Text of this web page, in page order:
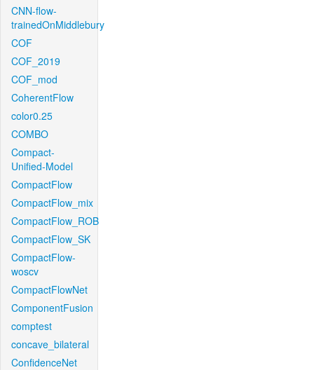
CNN-flow-
trainedOnMiddlebury
COF
COF_2019
COF_mod
CoherentFlow
color0.25
COMBO
Compact-
Unified-Model
CompactFlow
CompactFlow_mix
CompactFlow_ROB
CompactFlow_SK
CompactFlow-
woscv
CompactFlowNet
ComponentFusion
comptest
concave_bilateral
ConfidenceNet